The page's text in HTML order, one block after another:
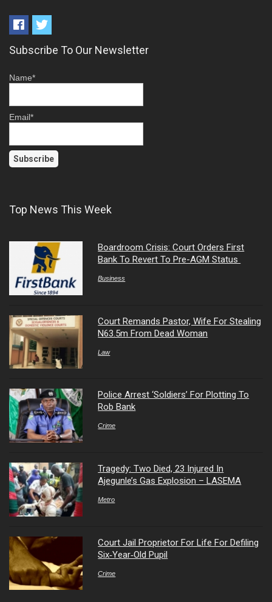
Subscribe To Our Newsletter
Name*
Email*
Top News This Week
Boardroom Crisis: Court Orders First
Bank To Revert To Pre-AGM Status
Business
Court Remands Pastor, Wife For Stealing
N63.5m From Dead Woman
Law
Police Arrest ‘Soldiers’ For Plotting To
Rob Bank
Crime
Tragedy: Two Died, 23 Injured In
Ajegunle’s Gas Explosion – LASEMA
Metro
Court Jail Proprietor For Life For Defiling
Six‑Year‑Old Pupil
Crime